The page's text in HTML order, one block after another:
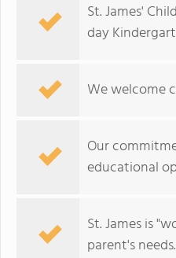
St. James'
day
We welcome
Our
educational
St. James is
parent's needs.